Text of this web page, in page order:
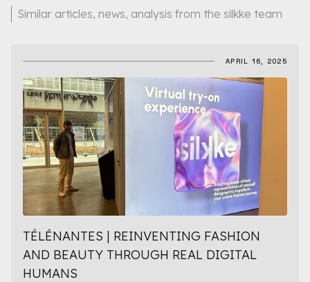
Similar articles, news, analysis from the silkke team
APRIL 16, 2025
TÉLÉNANTES | REINVENTING FASHION
AND BEAUTY THROUGH REAL DIGITAL
HUMANS